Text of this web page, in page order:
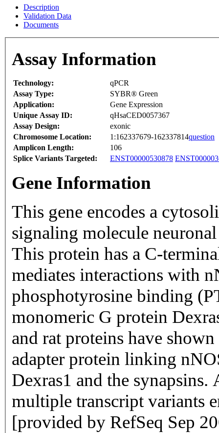
Description
Validation Data
Documents
Assay Information
Technology:
qPCR
Assay Type:
SYBR® Green
Application:
Gene Expression
Unique Assay ID:
qHsaCED0057367
Assay Design:
exonic
Chromosome Location:
1:162337679-162337814question
Amplicon Length:
106
Splice Variants Targeted:
ENST00000530878
Gene Information
This gene encodes a
signaling molecule
This protein has a C-
mediates interactions with
phosphotyrosine binding
monomeric G protein
and rat proteins have
adapter protein linking
Dexras1 and the
multiple transcript variants
[provided by RefSeq Sep